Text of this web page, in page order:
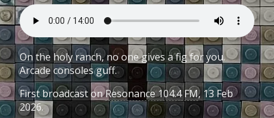
On the holy ranch, no one gives a fig for you.
Arcade consoles guff.
First broadcast onResonance 104.4 FM, 13 Feb
2026.